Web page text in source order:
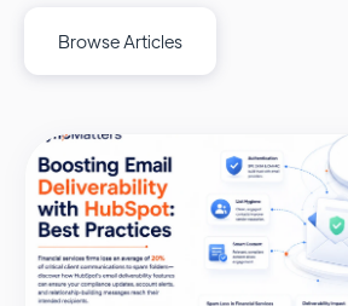
Browse Articles